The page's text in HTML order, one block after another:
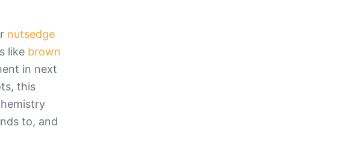
nutsedge
like brown
in next
this
to, and